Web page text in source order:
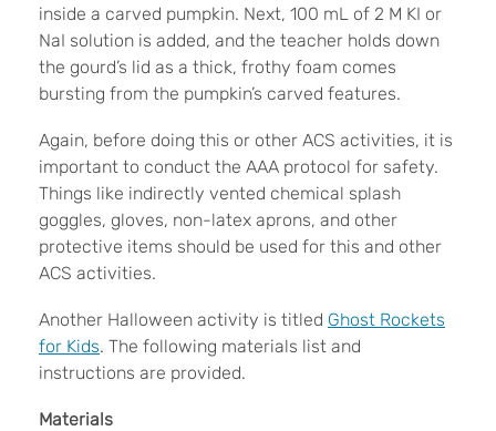
inside a carved pumpkin. Next, 100 mL of 2 M KI or
NaI solution is added, and the teacher holds down
the gourd’s lid as a thick, frothy foam comes
bursting from the pumpkin’s carved features.
Again, before doing this or other ACS activities, it is
important to conduct the AAA protocol for safety.
Things like indirectly vented chemical splash
goggles, gloves, non-latex aprons, and other
protective items should be used for this and other
ACS activities.
Another Halloween activity is titled Ghost Rockets
for Kids. The following materials list and
instructions are provided.
Materials